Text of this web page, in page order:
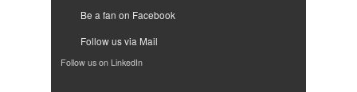
Be a fan on Facebook
Follow us via Mail
Follow us on LinkedIn